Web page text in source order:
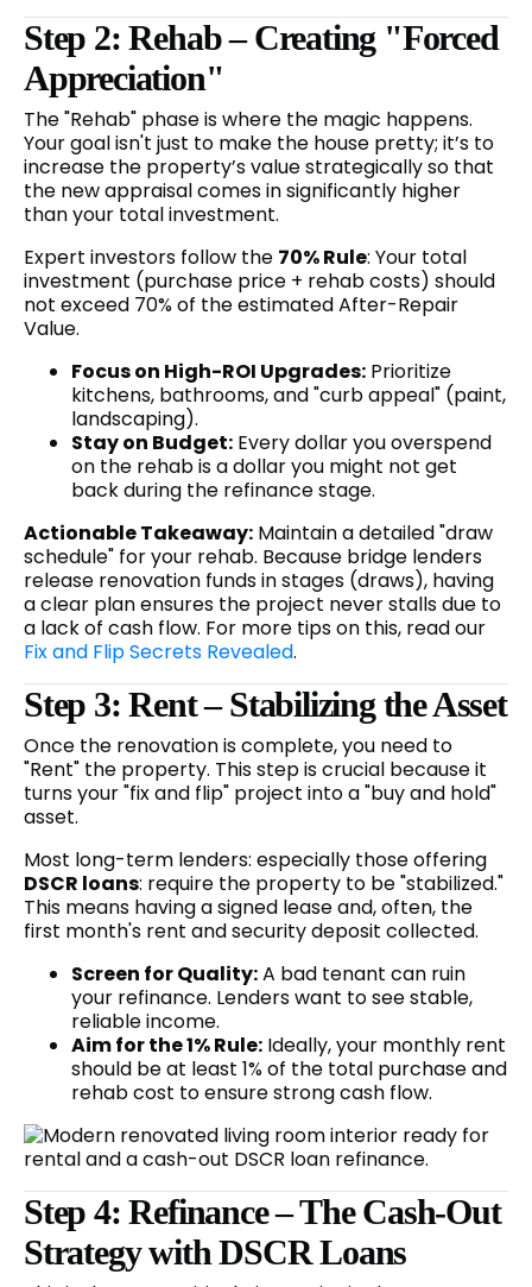
Step 2: Rehab – Creating "Forced
Appreciation"
The "Rehab" phase is where the magic happens.
Your goal isn't just to make the house pretty; it’s to
increase the property’s value strategically so that
the new appraisal comes in significantly higher
than your total investment.
Expert investors follow the 70% Rule: Your total
investment (purchase price + rehab costs) should
not exceed 70% of the estimated After-Repair
Value.
Focus on High-ROI Upgrades: Prioritize
kitchens, bathrooms, and "curb appeal" (paint,
landscaping).
Stay on Budget: Every dollar you overspend
on the rehab is a dollar you might not get
back during the refinance stage.
Actionable Takeaway: Maintain a detailed "draw
schedule" for your rehab. Because bridge lenders
release renovation funds in stages (draws), having
a clear plan ensures the project never stalls due to
a lack of cash flow. For more tips on this, read our
Fix and Flip Secrets Revealed.
Step 3: Rent – Stabilizing the Asset
Once the renovation is complete, you need to
"Rent" the property. This step is crucial because it
turns your "fix and flip" project into a "buy and hold"
asset.
Most long-term lenders: especially those offering
DSCR loans: require the property to be "stabilized."
This means having a signed lease and, often, the
first month's rent and security deposit collected.
Screen for Quality:A bad tenant can ruin
your refinance. Lenders want to see stable,
reliable income.
Aim for the 1% Rule: Ideally, your monthly rent
should be at least 1% of the total purchase and
rehab cost to ensure strong cash flow.
Step 4: Refinance – The Cash-Out
Strategy with DSCR Loans